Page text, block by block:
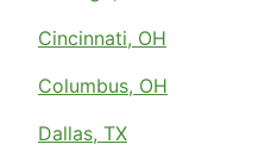
Cincinnati, OH
Columbus, OH
Dallas, TX